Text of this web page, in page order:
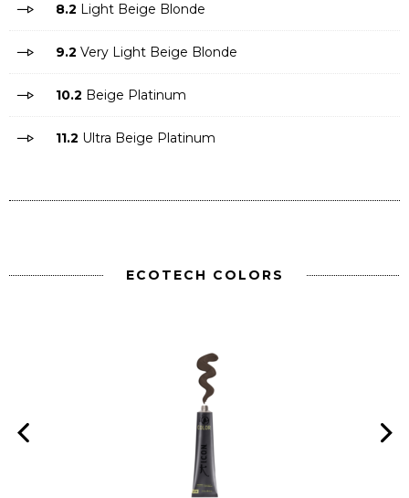
8.2 Light Beige Blonde
9.2 Very Light Beige Blonde
10.2 Beige Platinum
11.2 Ultra Beige Platinum
ECOTECH COLORS